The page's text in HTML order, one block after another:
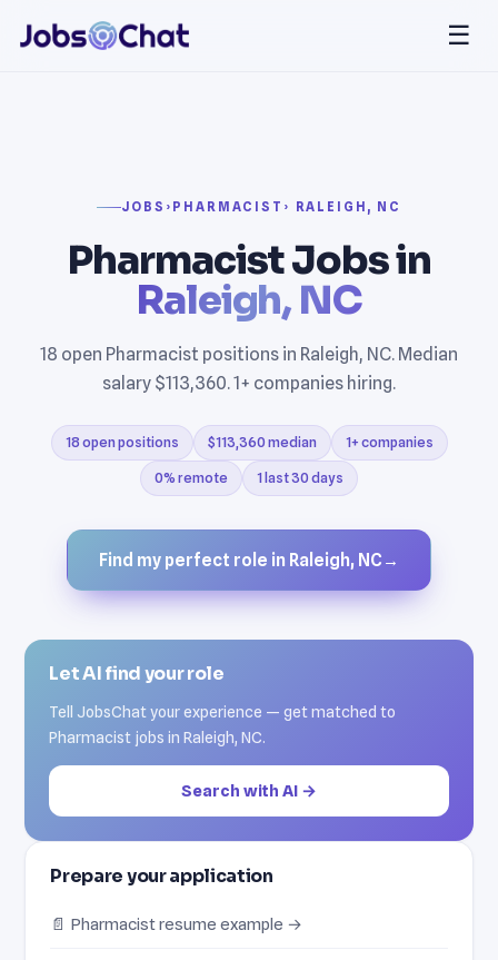
☰
JOBS › PHARMACIST › RALEIGH, NC
Pharmacist Jobs in
Raleigh, NC
18 open Pharmacist positions in Raleigh, NC. Median
salary $113,360. 1+ companies hiring.
18 open positions $113,360 median 1+ companies
0% remote 1 last 30 days
Find my perfect role in Raleigh, NC →
Let AI find your role
Tell JobsChat your experience — get matched to
Pharmacist jobs in Raleigh, NC.
Search with AI →
Prepare your application
📄 Pharmacist resume example →